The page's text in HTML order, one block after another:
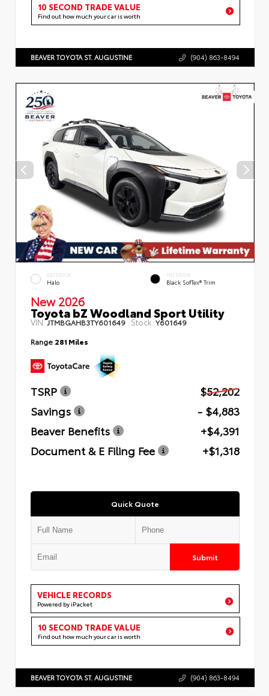
10 SECOND TRADE VALUE
Find out how much your car is worth
BEAVER TOYOTA ST. AUGUSTINE (904) 863-8494
EXTERIOR
Halo
INTERIOR
Black SofTex® Trim
New 2026
Toyota bZ Woodland Sport Utility
VIN:JTMBGAHB3TY601649 Stock: Y601649
Range 281 Miles
TSRP
$52,202
Savings
- $4,883
Beaver Benefits
+$4,391
Document & E Filing Fee
+$1,318
Quick Quote
Submit
VEHICLE RECORDS
Powered by iPacket
10 SECOND TRADE VALUE
Find out how much your car is worth
BEAVER TOYOTA ST. AUGUSTINE (904) 863-8494